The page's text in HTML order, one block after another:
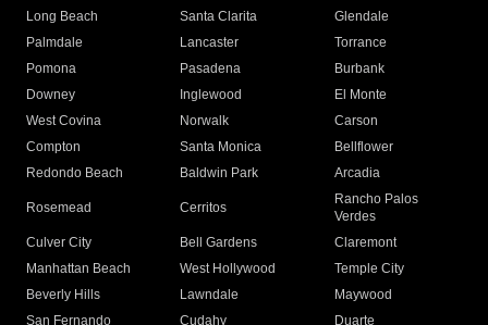
Long Beach
Santa Clarita
Glendale
Palmdale
Lancaster
Torrance
Pomona
Pasadena
Burbank
Downey
Inglewood
El Monte
West Covina
Norwalk
Carson
Compton
Santa Monica
Bellflower
Redondo Beach
Baldwin Park Arcadia
Rosemead Cerritos
Rancho Palos
Verdes
Culver City
Bell Gardens
Claremont
Manhattan Beach
West Hollywood
Temple City
Beverly Hills
Lawndale
Maywood
San Fernando
Cudahy Duarte